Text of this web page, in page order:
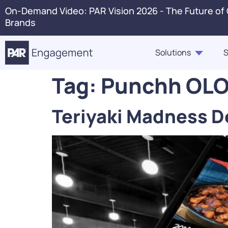
On-Demand Video: PAR Vision 2026 - The Future
Brands
Solutions
PAR Engagement
Marketing & Offers
Ordering
PAR Catering
Guest360
Punchh Loyalty
Fraud & Security
Resource Hub
Blogs
Customer Case Studies,
Highlights, Videos
Webinars & Events
eBooks, Industry Insights,
Solution Briefs
Infographics
About Us
Careers
In The News
Press
Voice
Tag: Punchh
Teriyaki Madness